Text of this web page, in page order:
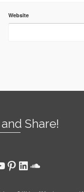
Website
Share!
Pinterest
LinkedIn
SoundCloud